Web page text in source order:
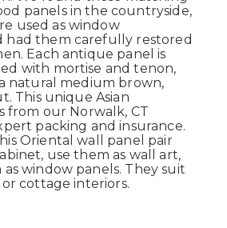
panels in the countryside,
used as window
had them carefully restored
Each antique panel is
with mortise and tenon,
natural medium brown,
This unique Asian
from our Norwalk, CT
packing and insurance.
Oriental wall panel pair
use them as wall art,
window panels. They suit
cottage interiors.